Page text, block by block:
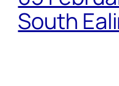
South